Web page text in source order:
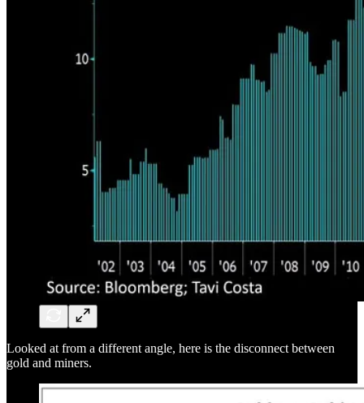
Looked at from a different angle, here is the disconnect between
gold and miners.